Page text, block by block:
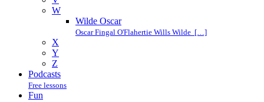
W
Wilde Oscar
Oscar Fingal O'Flahertie Wills Wilde […]
X
Y
Z
Podcasts
Free lessons
Fun